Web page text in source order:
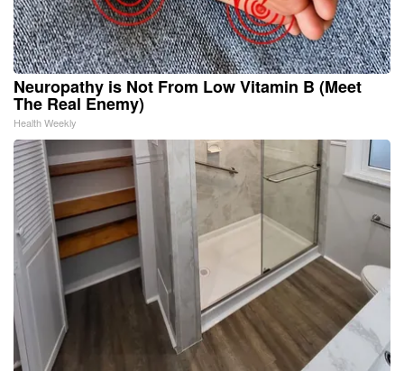
Neuropathy is Not From Low Vitamin B (Meet
The Real Enemy)
Health Weekly